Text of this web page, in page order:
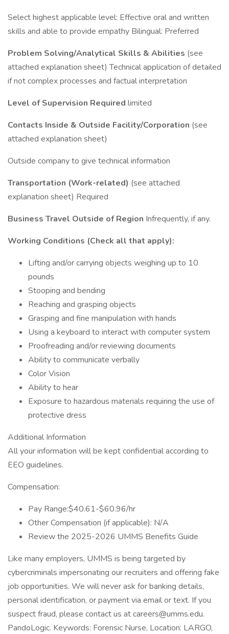
Select highest applicable level: Effective oral and written
skills and able to provide empathy Bilingual: Preferred
Problem Solving/Analytical Skills & Abilities (see
attached explanation sheet) Technical application of detailed
if not complex processes and factual interpretation
Level of Supervision Required limited
Contacts Inside & Outside Facility/Corporation (see
attached explanation sheet)
Outside company to give technical information
Transportation (Work-related) (see attached
explanation sheet) Required
Business Travel Outside of Region Infrequently, if any.
Working Conditions (Check all that apply):
Lifting and/or carrying objects weighing up to 10
pounds
Stooping and bending
Reaching and grasping objects
Grasping and fine manipulation with hands
Using a keyboard to interact with computer system
Proofreading and/or reviewing documents
Ability to communicate verbally
Color Vision
Ability to hear
Exposure to hazardous materials requiring the use of
protective dress
Additional Information
All your information will be kept confidential according to
EEO guidelines.
Compensation:
Pay Range:$40.61-$60.96/hr
Other Compensation (if applicable): N/A
Review the 2025-2026 UMMS Benefits Guide
Like many employers, UMMS is being targeted by
cybercriminals impersonating our recruiters and offering fake
job opportunities. We will never ask for banking details,
personal identification, or payment via email or text. If you
suspect fraud, please contact us at careers@umms.edu.
PandoLogic. Keywords: Forensic Nurse, Location: LARGO,